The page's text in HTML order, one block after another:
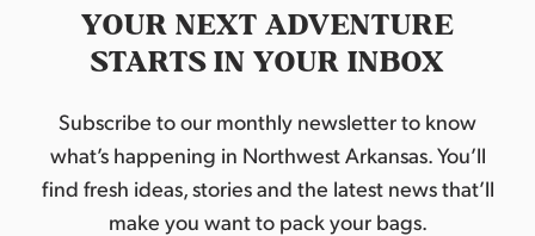
YOUR NEXT ADVENTURE
STARTS IN YOUR INBOX
Subscribe to our monthly newsletter to know
what’s happening in Northwest Arkansas. You’ll
find fresh ideas, stories and the latest news that’ll
make you want to pack your bags.